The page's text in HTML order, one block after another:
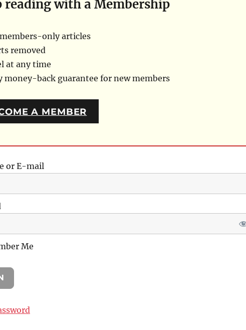
reading with a Membership
members-only articles
removed
at any time
money-back guarantee for new members
A MEMBER
or E-mail
Me